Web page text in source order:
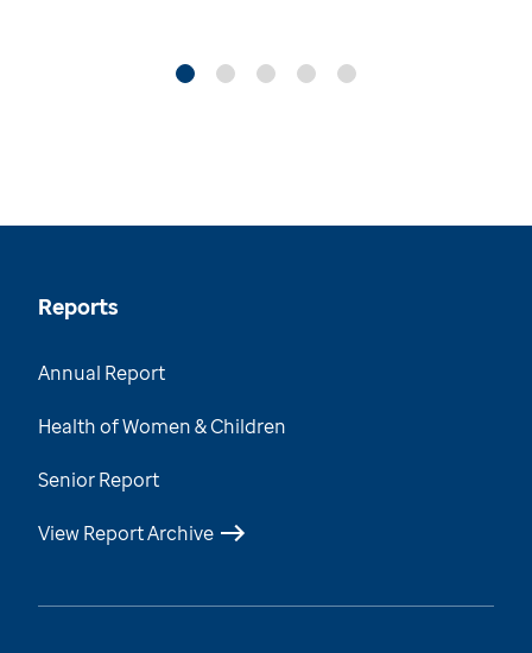
Reports
Annual Report
Health of Women & Children
Senior Report
View Report Archive